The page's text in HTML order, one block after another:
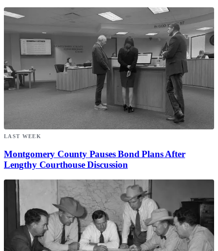
LAST WEEK
Montgomery County Pauses Bond Plans After
Lengthy Courthouse Discussion